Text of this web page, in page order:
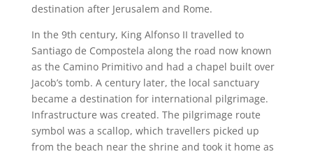
destination after Jerusalem and Rome.
In the 9th century, King Alfonso II travelled to
Santiago de Compostela along the road now known
as the Camino Primitivo and had a chapel built over
Jacob’s tomb. A century later, the local sanctuary
became a destination for international pilgrimage.
Infrastructure was created. The pilgrimage route
symbol was a scallop, which travellers picked up
from the beach near the shrine and took it home as